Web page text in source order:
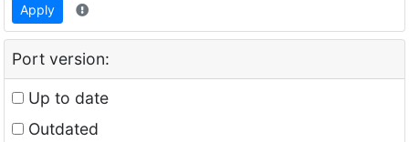
Apply
Port version:
Up to date
Outdated